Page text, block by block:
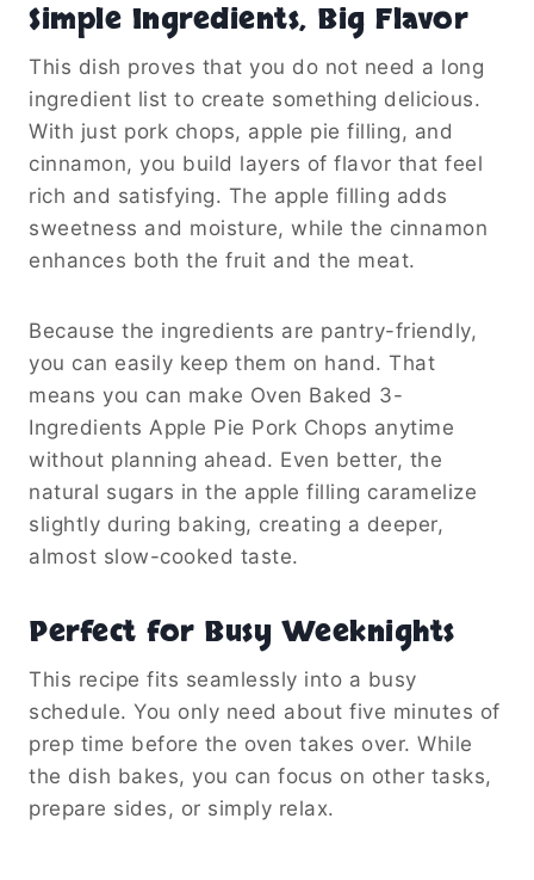
Simple Ingredients, Big Flavor
This dish proves that you do not need a long
ingredient list to create something delicious.
With just pork chops, apple pie filling, and
cinnamon, you build layers of flavor that feel
rich and satisfying. The apple filling adds
sweetness and moisture, while the cinnamon
enhances both the fruit and the meat.
Because the ingredients are pantry-friendly,
you can easily keep them on hand. That
means you can make Oven Baked 3-
Ingredients Apple Pie Pork Chops anytime
without planning ahead. Even better, the
natural sugars in the apple filling caramelize
slightly during baking, creating a deeper,
almost slow-cooked taste.
Perfect for Busy Weeknights
This recipe fits seamlessly into a busy
schedule. You only need about five minutes of
prep time before the oven takes over. While
the dish bakes, you can focus on other tasks,
prepare sides, or simply relax.